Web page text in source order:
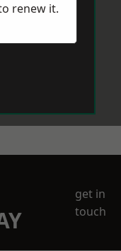
get in
touch
renew it.